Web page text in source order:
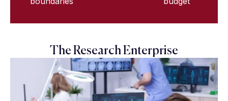
The Research Enterprise